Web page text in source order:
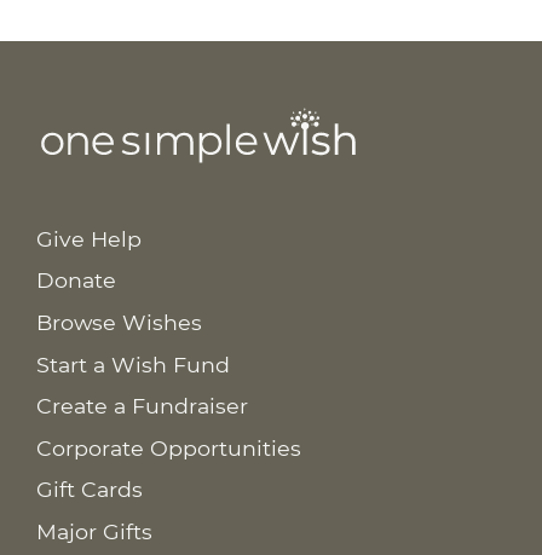
Give Help
Donate
Browse Wishes
Start a Wish Fund
Create a Fundraiser
Corporate Opportunities
Gift Cards
Major Gifts